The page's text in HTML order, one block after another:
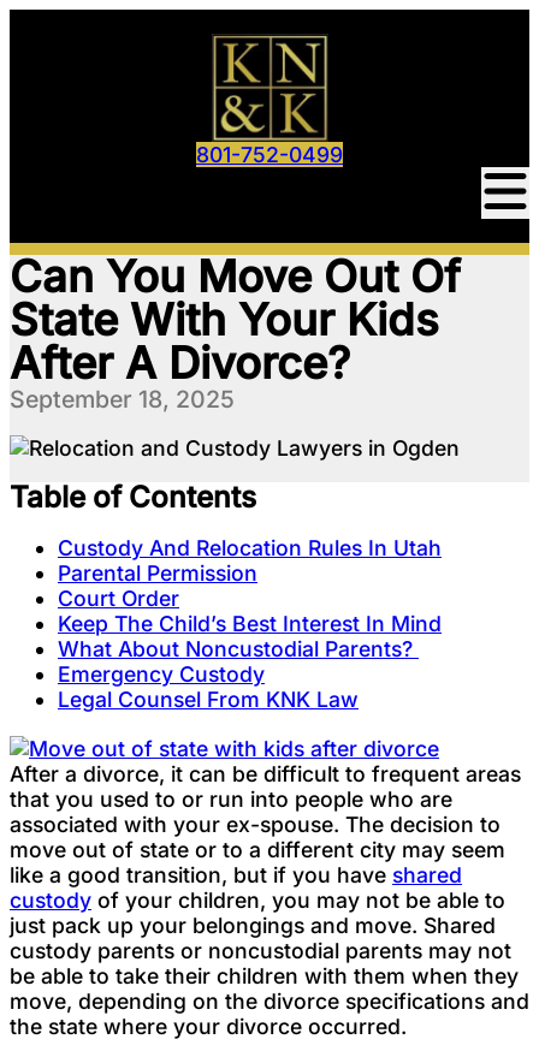
801-752-0499
Can You Move Out Of
State With Your Kids
After A Divorce?
September 18, 2025
Table of Contents
Custody And Relocation Rules In Utah
Parental Permission
Court Order
Keep The Child’s Best Interest In Mind
What About Noncustodial Parents?
Emergency Custody
Legal Counsel From KNK Law
After a divorce, it can be difficult to frequent areas
that you used to or run into people who are
associated with your ex-spouse. The decision to
move out of state or to a different city may seem
like a good transition, but if you have shared
custody of your children, you may not be able to
just pack up your belongings and move. Shared
custody parents or noncustodial parents may not
be able to take their children with them when they
move, depending on the divorce specifications and
the state where your divorce occurred.